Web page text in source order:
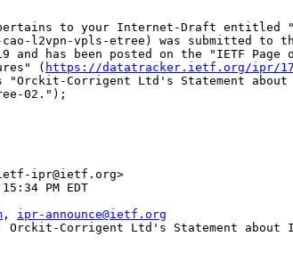
to your Internet-Draft entitled
l2vpn-vpls-etree) was submitted to
and has been posted on the "IETF
( https://datatracker.ietf.org/ipr/
Corrigent Ltd's Statement about
02.");
ipr@ietf.org>
PM EDT
, ipr-announce@ietf.org
Orckit-Corrigent Ltd's Statement